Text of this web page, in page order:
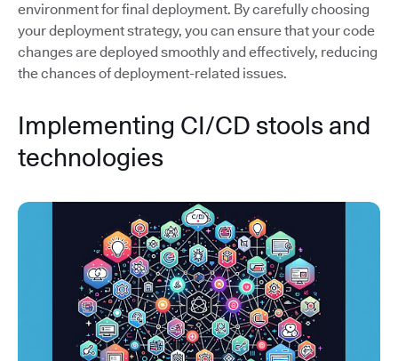
environment for final deployment. By carefully choosing
your deployment strategy, you can ensure that your code
changes are deployed smoothly and effectively, reducing
the chances of deployment-related issues.
Implementing CI/CD stools and
technologies